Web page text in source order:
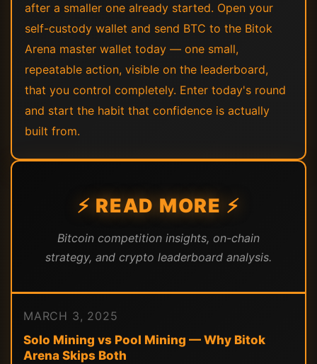
after a smaller one already started. Open your
self-custody wallet and send BTC to the Bitok
Arena master wallet today — one small,
repeatable action, visible on the leaderboard,
that you control completely. Enter today's round
and start the habit that confidence is actually
built from.
⚡ READ MORE ⚡
Bitcoin competition insights, on-chain
strategy, and crypto leaderboard analysis.
MARCH 3, 2025
Solo Mining vs Pool Mining — Why Bitok
Arena Skips Both